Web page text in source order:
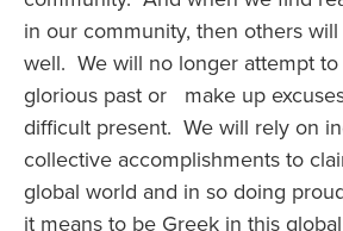
in our community, then others
well. We will no longer attempt
glorious past or make up
difficult present. We will rely on
collective accomplishments to
global world and in so doing
it means to be Greek in this